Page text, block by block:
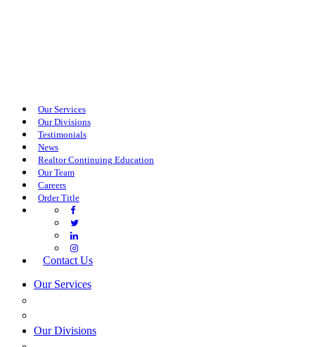
Our Services
Our Divisions
Testimonials
News
Realtor Continuing Education
Our Team
Careers
Order Title
Contact Us
Our Services
Our Divisions